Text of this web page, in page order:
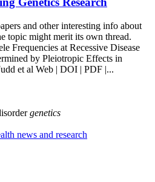
and other interesting info about
topic might merit its own thread.
Frequencies at Recessive Disease
by Pleiotropic Effects in
et al Web | DOI | PDF |...
genetics
news and research